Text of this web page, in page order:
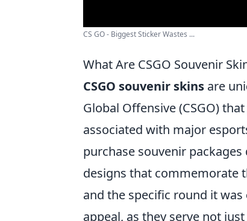
CS GO - Biggest Sticker Wastes ...
What Are CSGO Souvenir
CSGO souvenir skins are
Global Offensive (CSGO)
associated with major
purchase souvenir
designs that commemorate
and the specific round it
appeal, as they serve not